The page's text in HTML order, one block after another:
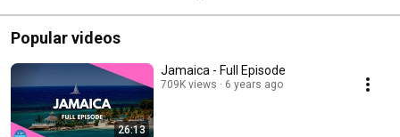
Popular videos
26:13
Jamaica - Full Episode
709K views 6 years ago